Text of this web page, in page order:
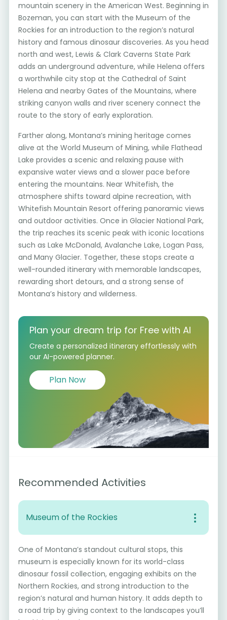
mountain scenery in the American West. Beginning in
Bozeman, you can start with the Museum of the
Rockies for an introduction to the region’s natural
history and famous dinosaur discoveries. As you head
north and west, Lewis & Clark Caverns State Park
adds an underground adventure, while Helena offers
a worthwhile city stop at the Cathedral of Saint
Helena and nearby Gates of the Mountains, where
striking canyon walls and river scenery connect the
route to the story of early exploration.
Farther along, Montana’s mining heritage comes
alive at the World Museum of Mining, while Flathead
Lake provides a scenic and relaxing pause with
expansive water views and a slower pace before
entering the mountains. Near Whitefish, the
atmosphere shifts toward alpine recreation, with
Whitefish Mountain Resort offering panoramic views
and outdoor activities. Once in Glacier National Park,
the trip reaches its scenic peak with iconic locations
such as Lake McDonald, Avalanche Lake, Logan Pass,
and Many Glacier. Together, these stops create a
well-rounded itinerary with memorable landscapes,
rewarding short detours, and a strong sense of
Montana’s history and wilderness.
Plan your dream trip for Free with AI
Create a personalized itinerary effortlessly with
our AI-powered planner.
Plan Now
Recommended Activities
Museum of the Rockies
One of Montana’s standout cultural stops, this
museum is especially known for its world-class
dinosaur fossil collection, engaging exhibits on the
Northern Rockies, and strong introduction to the
region’s natural and human history. It adds depth to
a road trip by giving context to the landscapes you’ll